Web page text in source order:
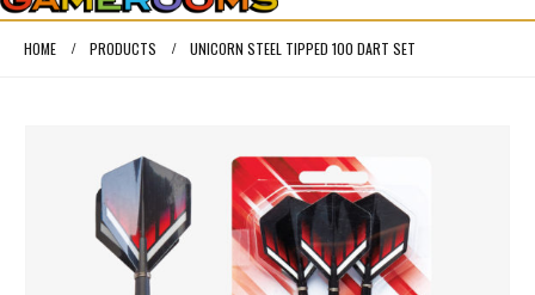
HOME PRODUCTS UNICORN STEEL TIPPED 100 DART SET